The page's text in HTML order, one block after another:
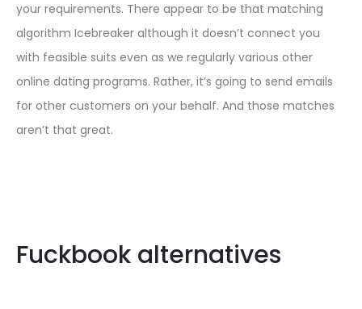
your requirements. There appear to be that matching
algorithm Icebreaker although it doesn’t connect you
with feasible suits even as we regularly various other
online dating programs. Rather, it’s going to send emails
for other customers on your behalf. And those matches
aren’t that great.
Fuckbook alternatives